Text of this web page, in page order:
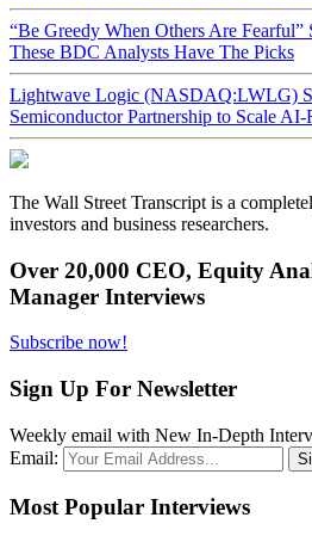
“Be Greedy When Others Are
These BDC Analysts Have The Picks
Lightwave Logic (NASDAQ:LWLG)
Semiconductor Partnership to Scale
The Wall Street Transcript is a
investors and business researchers.
Over 20,000 CEO, Equity
Manager Interviews
Subscribe now!
Sign Up For Newsletter
Weekly email with New In-Depth
Email:
Most Popular Interviews